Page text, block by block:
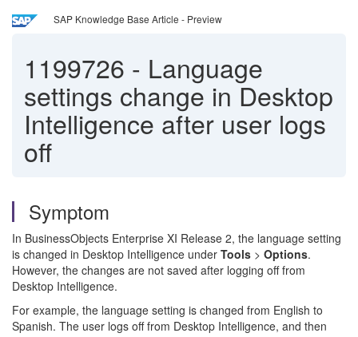
SAP Knowledge Base Article - Preview
1199726 - Language
settings change in Desktop
Intelligence after user logs
off
Symptom
In BusinessObjects Enterprise XI Release 2, the language setting
is changed in Desktop Intelligence under Tools > Options.
However, the changes are not saved after logging off from
Desktop Intelligence.
For example, the language setting is changed from English to
Spanish. The user logs off from Desktop Intelligence, and then